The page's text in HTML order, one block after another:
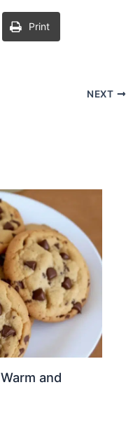
Print
NEXT
and